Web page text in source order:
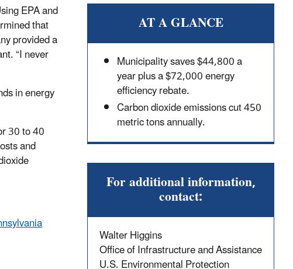
EPA and
that
provided a
“I never
in energy
30 to 40
and
AT A GLANCE
Municipality saves $44,800 a
year plus a $72,000 energy
efficiency rebate.
Carbon dioxide emissions cut 450
metric tons annually.
For additional information,
contact:
Walter Higgins
Office of Infrastructure and Assistance